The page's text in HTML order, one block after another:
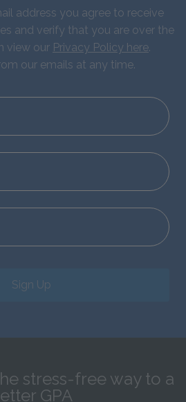
address you agree to receive
and verify that you are over the
view our Privacy Policy here.
our emails at any time.
Sign Up
stress-free way to a
GPA